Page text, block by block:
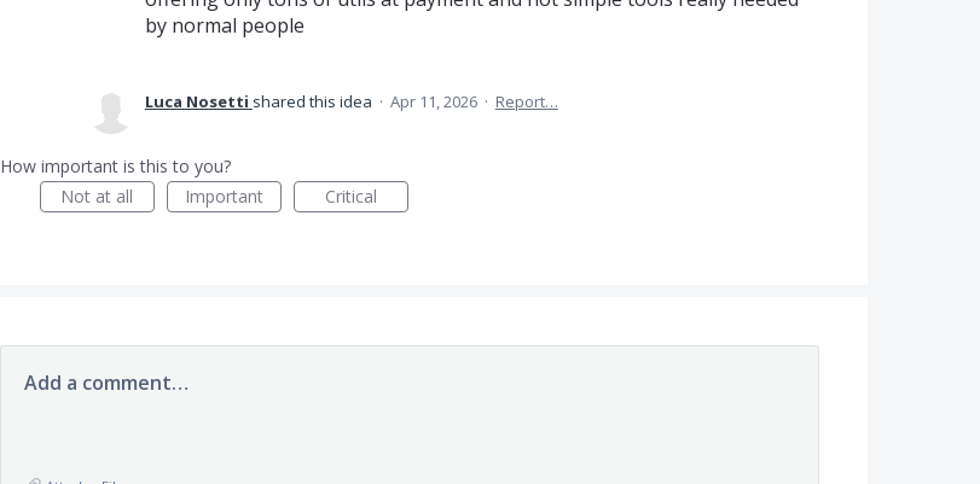
by normal people
Luca Nosetti shared this idea · Apr 11, 2026 · Report…
How important is this to you?
Not at all
Important Critical
Add a comment…